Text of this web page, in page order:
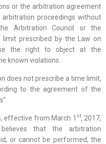
or the arbitration agreement
proceedings without
Arbitration Council or the
prescribed by the Law on
the right to object at the
known violations.
does not prescribe a time limit,
to the agreement of the
effective from March 1 st, 2017,
that the arbitration
or cannot be performed, the